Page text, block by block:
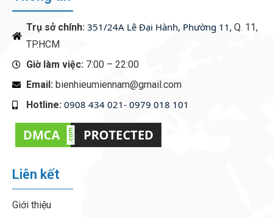
Trụ sở chính: 351/24A Lê Đại Hành, Phường 11, Q. 11,
TP.HCM
Giờ làm việc: 7:00 – 22:00
Email: bienhieumiennam@gmail.com
Hotline: 0908 434 021- 0979 018 101
Liên kết
Giới thiệu